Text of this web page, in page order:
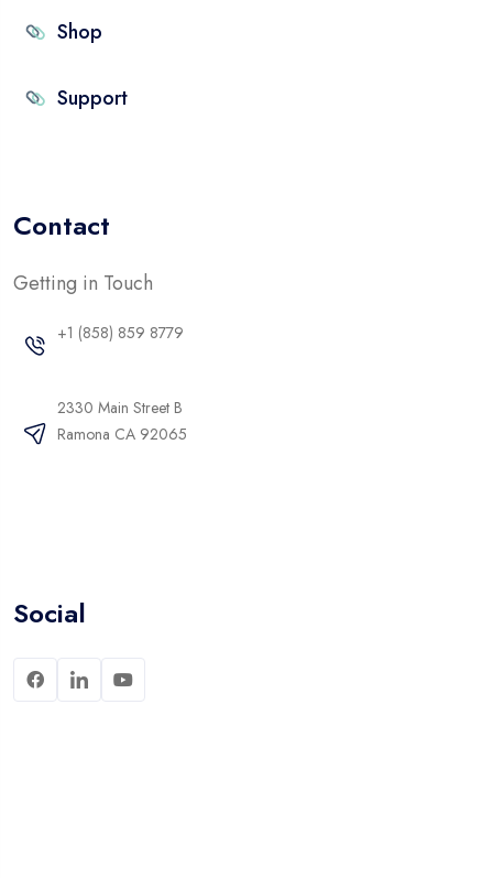
Shop
Support
Contact
Getting in Touch
+1 (858) 859 8779
2330 Main Street B
Ramona CA 92065
Social